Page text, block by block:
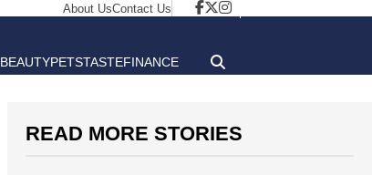
About UsContact Us
BEAUTYPETSTASTEFINANCE
READ MORE STORIES